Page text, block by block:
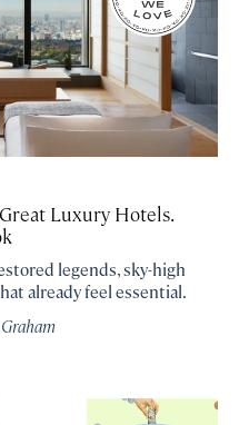
Luxury Hotels.
legends, sky-high
already feel essential.